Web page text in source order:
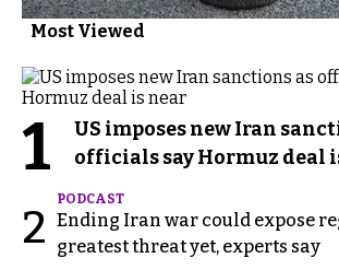
Most Viewed
1
US imposes new Iran
officials say Hormuz deal
2
PODCAST
Ending Iran war could expose
greatest threat yet, experts say